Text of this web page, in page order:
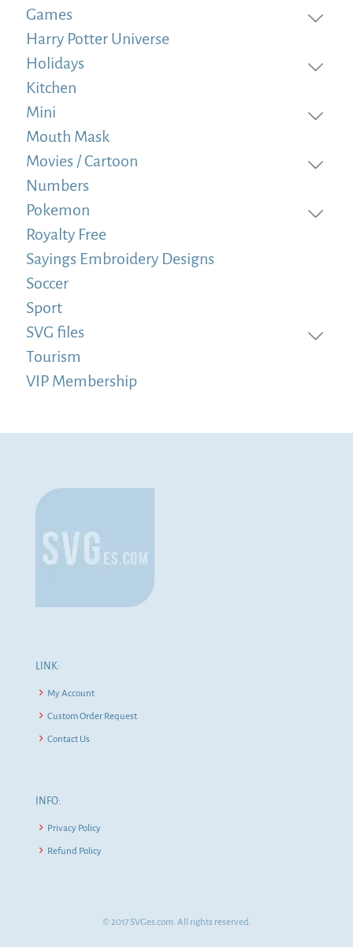
Games
Harry Potter Universe
Holidays
Kitchen
Mini
Mouth Mask
Movies / Cartoon
Numbers
Pokemon
Royalty Free
Sayings Embroidery Designs
Soccer
Sport
SVG files
Tourism
VIP Membership
LINK:
My Account
Custom Order Request
Contact Us
INFO:
Privacy Policy
Refund Policy
© 2017 SVGes.com. All rights reserved.